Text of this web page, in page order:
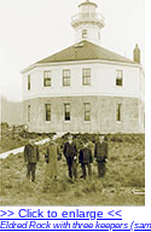
>> Click to enlarge <<
Eldred Rock with three keepers